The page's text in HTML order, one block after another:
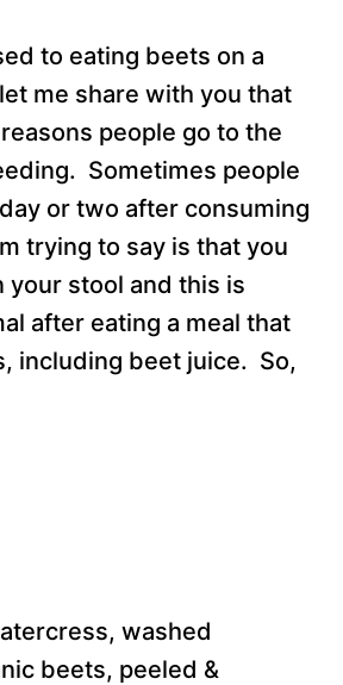
to eating beets on a
me share with you that
people go to the
Sometimes people
or two after consuming
trying to say is that you
your stool and this is
after eating a meal that
including beet juice. So,
washed
beets, peeled &